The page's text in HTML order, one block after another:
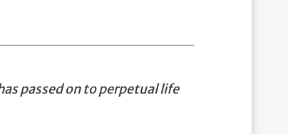
passed on to perpetual life